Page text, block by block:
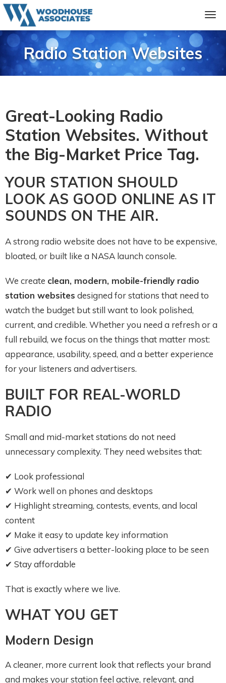
Radio Station Websites
Great-Looking Radio
Station Websites. Without
the Big-Market Price Tag.
YOUR STATION SHOULD
LOOK AS GOOD ONLINE AS IT
SOUNDS ON THE AIR.
A strong radio website does not have to be expensive,
bloated, or built like a NASA launch console.
We create clean, modern, mobile-friendly radio
station websites designed for stations that need to
watch the budget but still want to look polished,
current, and credible. Whether you need a refresh or a
full rebuild, we focus on the things that matter most:
appearance, usability, speed, and a better experience
for your listeners and advertisers.
BUILT FOR REAL-WORLD
RADIO
Small and mid-market stations do not need
unnecessary complexity. They need websites that:
✔ Look professional
✔ Work well on phones and desktops
✔ Highlight streaming, contests, events, and local
content
✔ Make it easy to update key information
✔ Give advertisers a better-looking place to be seen
✔ Stay affordable
That is exactly where we live.
WHAT YOU GET
Modern Design
A cleaner, more current look that reflects your brand
and makes your station feel active, relevant, and